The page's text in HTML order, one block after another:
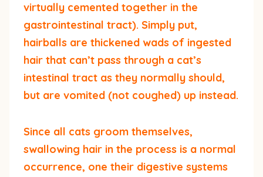
virtually cemented together in the
gastrointestinal tract). Simply put,
hairballs are thickened wads of ingested
hair that can’t pass through a cat’s
intestinal tract as they normally should,
but are vomited (not coughed) up instead.
Since all cats groom themselves,
swallowing hair in the process is a normal
occurrence, one their digestive systems